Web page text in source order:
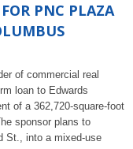
PNC PLAZA
of commercial real
loan to Edwards
of a 362,720-square-foot
sponsor plans to
St., into a mixed-use